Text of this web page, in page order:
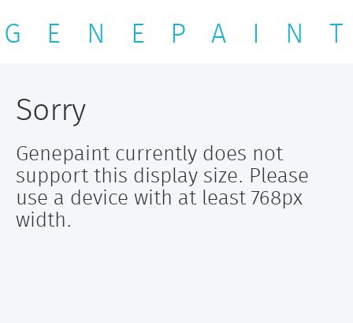
G E N E P A I N T
Sorry
Genepaint currently does not
support this display size. Please
use a device with at least 768px
width.